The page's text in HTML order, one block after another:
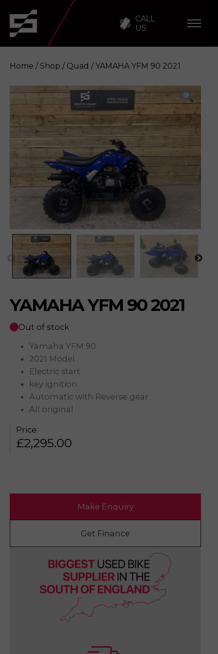
CALL
US
YAMAHA YFM 90 2021 Enquire
Home / Shop / Quad / YAMAHA YFM 90 2021
YAMAHA YFM 90 2021
Out of stock
Yamaha YFM 90
2021 Model
Electric start
key ignition
Automatic with Reverse gear
All original
Price:
£2,295.00
Make Enquiry
Get Finance